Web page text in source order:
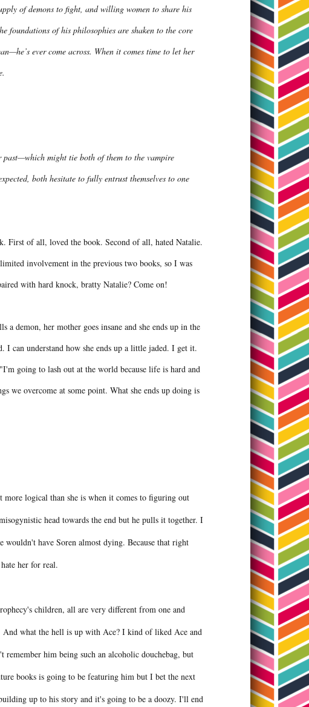
of demons to fight, and willing women to share his
foundations of his philosophies are shaken to the core
ever come across. When it comes time to let her
past—which might tie both of them to the vampire
both hesitate to fully entrust themselves to one
First of all, loved the book. Second of all, hated Natalie.
involvement in the previous two books, so I was
with hard knock, bratty Natalie? Come on!
a demon, her mother goes insane and she ends up in the
I can understand how she ends up a little jaded. I get it.
going to lash out at the world because life is hard and
we overcome at some point. What she ends up doing is
more logical than she is when it comes to figuring out
head towards the end but he pulls it together. I
have Soren almost dying. Because that right
her for real.
children, all are very different from one and
And what the hell is up with Ace? I kind of liked Ace and
him being such an alcoholic douchebag, but
books is going to be featuring him but I bet the next
up to his story and it's going to be a doozy. I'll end